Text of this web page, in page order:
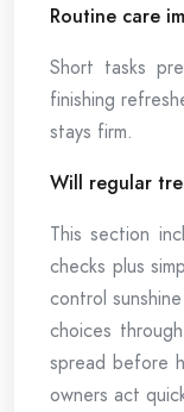
Routine care
Short tasks
finishing
stays firm.
Will regular
This section
checks plus
control
choices
spread before
owners act